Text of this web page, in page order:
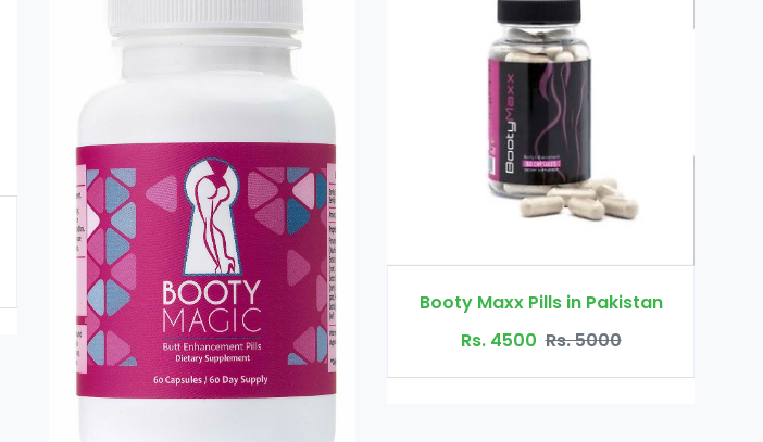
Booty Maxx Pills in Pakistan
Rs. 4500
Rs. 5000
Dr Ortho Oil in Pakistan
Rs. 3200